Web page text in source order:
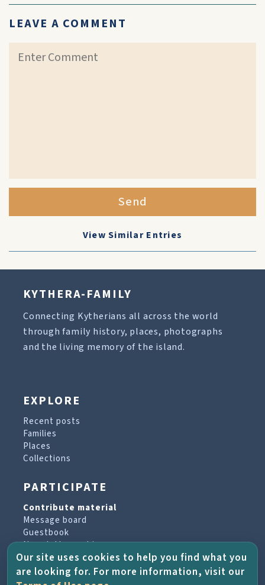
LEAVE A COMMENT
Send
View Similar Entries
KYTHERA-FAMILY
Connecting Kytherians all across the world
through family history, places, photographs
and the living memory of the island.
EXPLORE
Recent posts
Families
Places
Collections
PARTICIPATE
Contribute material
Message board
Guestbook
Newsletter archive
PROJECT & HELP
Our site uses cookies to help you find what you
are looking for. For more information, visit our